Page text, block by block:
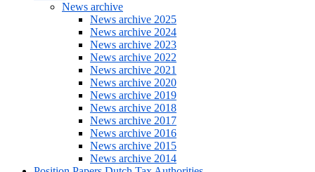
News archive
News archive 2025
News archive 2024
News archive 2023
News archive 2022
News archive 2021
News archive 2020
News archive 2019
News archive 2018
News archive 2017
News archive 2016
News archive 2015
News archive 2014